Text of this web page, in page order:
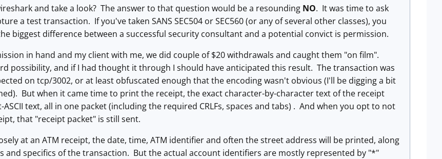
and take a look? The answer to that question would be a resounding NO. It was time to ask
a test transaction. If you've taken SANS SEC504 or SEC560 (or any of several other classes), you
biggest difference between a successful security consultant and a potential convict is permission.
in hand and my client with me, we did couple of $20 withdrawals and caught them "on film".
possibility, and if I had thought it through I should have anticipated this result. The transaction was
on tcp/3002, or at least obfuscated enough that the encoding wasn't obvious (I'll be digging a bit
But when it came time to print the receipt, the exact character-by-character text of the receipt
text, all in one packet (including the required CRLFs, spaces and tabs) . And when you opt to not
that "receipt packet" is still sent.
at an ATM receipt, the date, time, ATM identifier and often the street address will be printed, along
and specifics of the transaction. But the actual account identifiers are mostly represented by "*"